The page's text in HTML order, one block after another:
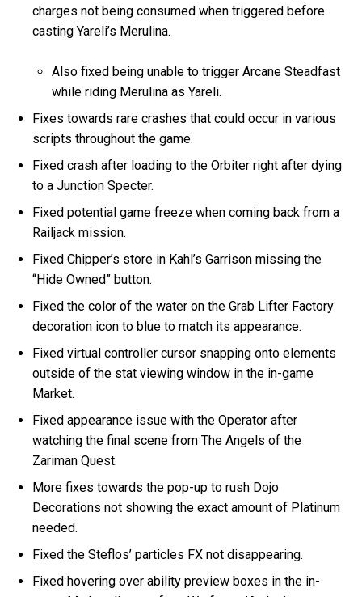
charges not being consumed when triggered before
casting Yareli’s Merulina.
Also fixed being unable to trigger Arcane Steadfast
while riding Merulina as Yareli.
Fixes towards rare crashes that could occur in various
scripts throughout the game.
Fixed crash after loading to the Orbiter right after dying
to a Junction Specter.
Fixed potential game freeze when coming back from a
Railjack mission.
Fixed Chipper’s store in Kahl’s Garrison missing the
“Hide Owned” button.
Fixed the color of the water on the Grab Lifter Factory
decoration icon to blue to match its appearance.
Fixed virtual controller cursor snapping onto elements
outside of the stat viewing window in the in-game
Market.
Fixed appearance issue with the Operator after
watching the final scene from The Angels of the
Zariman Quest.
More fixes towards the pop-up to rush Dojo
Decorations not showing the exact amount of Platinum
needed.
Fixed the Steflos’ particles FX not disappearing.
Fixed hovering over ability preview boxes in the in-